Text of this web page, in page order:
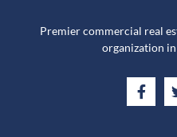
Premier commercial real
organization